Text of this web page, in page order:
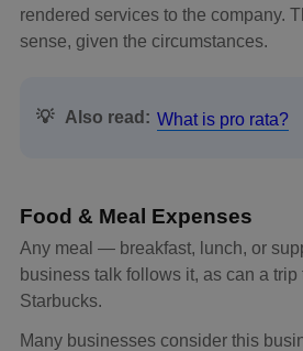
rendered services to the company.
sense, given the circumstances.
💡 Also read: What is pro rata?
Food & Meal Expenses
Any meal — breakfast, lunch, or
business talk follows it, as can a trip
Starbucks.
Many businesses consider this